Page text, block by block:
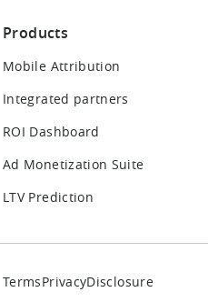
Products
Mobile Attribution
Integrated partners
ROI Dashboard
Ad Monetization Suite
LTV Prediction
TermsPrivacyDisclosure